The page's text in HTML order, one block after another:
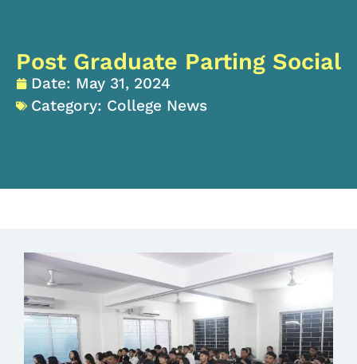
Post Graduate Parting Social
Date: May 31, 2024
Category: College News